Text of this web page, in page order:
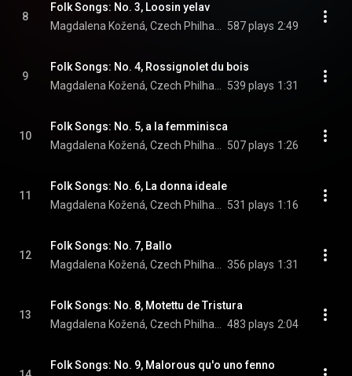
8
Folk Songs: No. 3, Loosin yelav
587 plays 2:49
9
Folk Songs: No. 4, Rossignolet du bois
539 plays 1:31
10
Folk Songs: No. 5, a la femminisca
507 plays 1:26
11
Folk Songs: No. 6, La donna ideale
531 plays 1:16
12
Folk Songs: No. 7, Ballo
356 plays 1:31
13
Folk Songs: No. 8, Motettu de Tristura
483 plays 2:04
Folk Songs: No. 9, Malorous qu'o uno fenno